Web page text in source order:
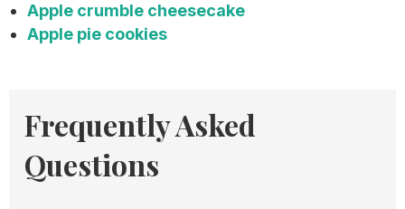
Apple crumble cheesecake
Apple pie cookies
Frequently Asked
Questions